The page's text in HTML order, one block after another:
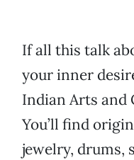
If all this talk
your inner
Indian Arts and
You’ll find
jewelry, drums,